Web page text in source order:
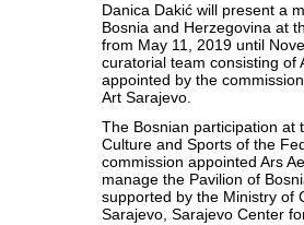
Danica Dakić will present a
Bosnia and Herzegovina at
from May 11, 2019 until
curatorial team consisting of
appointed by the
Art Sarajevo.
The Bosnian participation at
Culture and Sports of the
commission appointed Ars
manage the Pavilion of
supported by the Ministry of
Sarajevo, Sarajevo Center